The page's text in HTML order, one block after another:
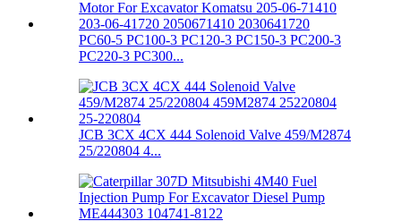
PC60-5 PC100-3 PC120-3 PC150-3 PC200-3
PC220-3 PC300...
JCB 3CX 4CX 444 Solenoid Valve 459/M2874
25/220804 4...